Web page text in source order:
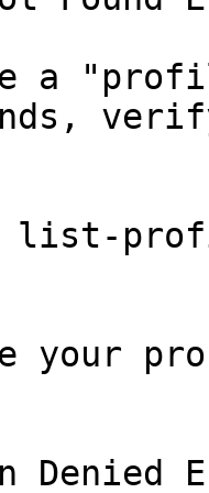
a
list-
your
Denied